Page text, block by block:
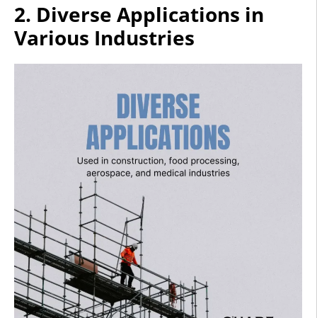
2. Diverse Applications in
Various Industries